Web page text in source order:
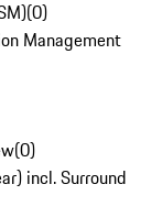
(0)
Management
(0)
incl. Surround